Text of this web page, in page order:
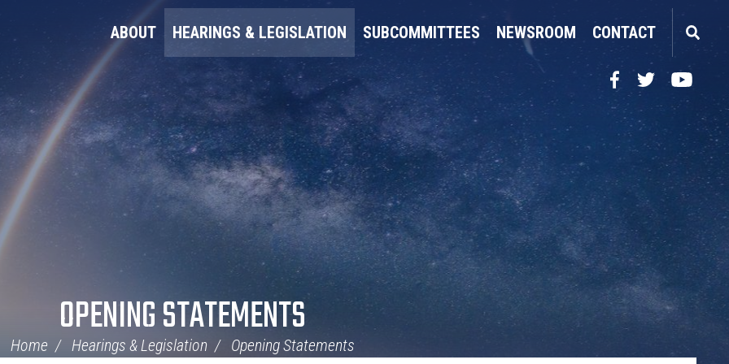
ABOUT HEARINGS & LEGISLATION SUBCOMMITTEES NEWSROOM CONTACT
Facebook
TwitterYouTube
OPENING STATEMENTS
Home Hearings & Legislation Opening Statements